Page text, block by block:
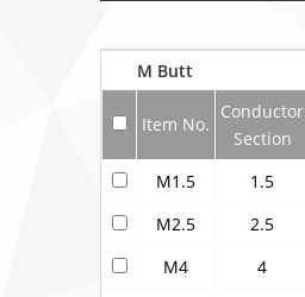
M Butt
Item No.
Conductor
Section
M1.5 1.5
M2.5
2.5
M4
4